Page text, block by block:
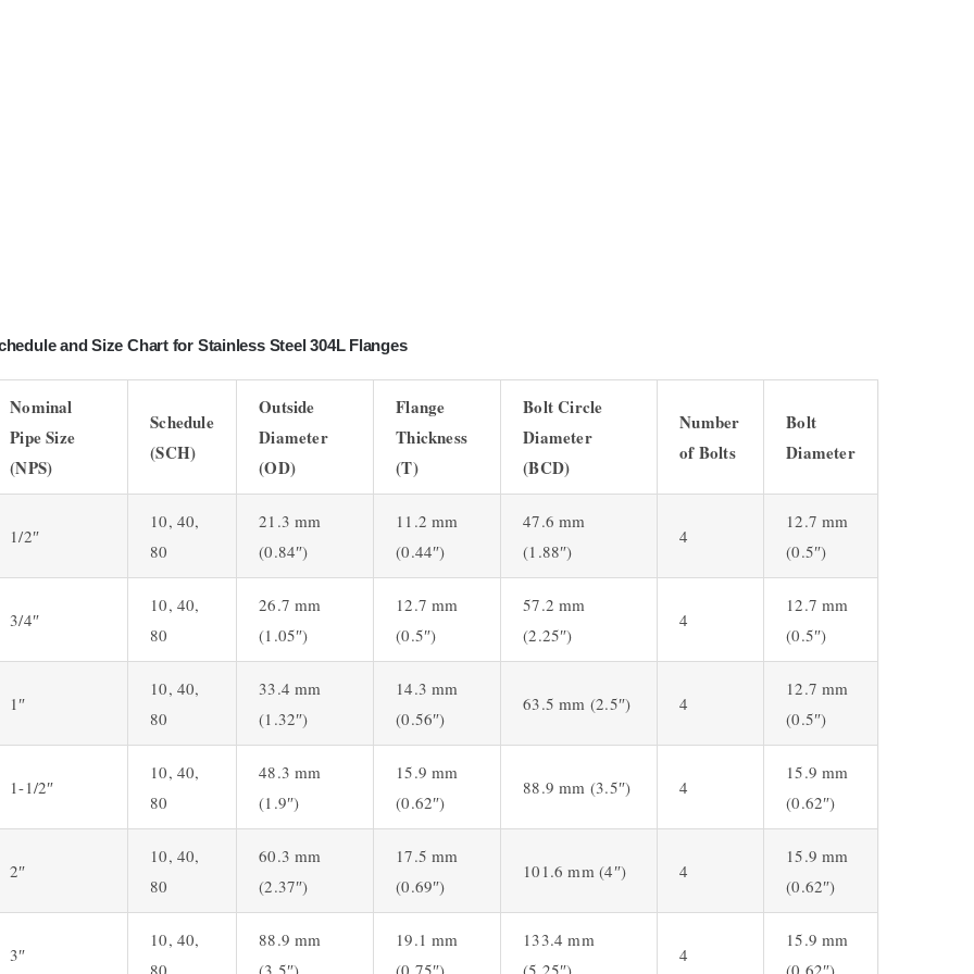
and Size Chart for Stainless Steel 304L Flanges
Nominal
Pipe Size
(NPS)
Schedule
(SCH)
Outside
Diameter
(OD)
Flange
Thickness
(T)
Bolt Circle
Diameter
(BCD)
Number
of Bolts
Bolt
Diameter
1/2″
10, 40,
80
21.3 mm
(0.84″)
11.2 mm
(0.44″)
47.6 mm
(1.88″)
4
12.7 mm
(0.5″)
3/4″
10, 40,
80
26.7 mm
(1.05″)
12.7 mm
(0.5″)
57.2 mm
(2.25″)
4
12.7 mm
(0.5″)
1″
10, 40,
80
33.4 mm
(1.32″)
14.3 mm
(0.56″)
63.5 mm (2.5″) 4
12.7 mm
(0.5″)
1-1/2″
10, 40,
80
48.3 mm
(1.9″)
15.9 mm
(0.62″)
88.9 mm (3.5″) 4
15.9 mm
(0.62″)
2″
10, 40,
80
60.3 mm
(2.37″)
17.5 mm
(0.69″)
101.6 mm (4″) 4
15.9 mm
(0.62″)
3″
10, 40,
88.9 mm
19.1 mm
133.4 mm
4
15.9 mm